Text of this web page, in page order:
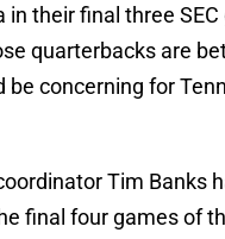
in their final three SEC
quarterbacks are
be concerning for
Tim Banks
final four games of